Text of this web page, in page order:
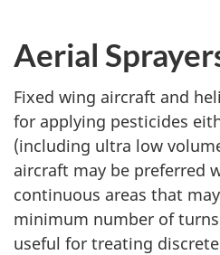
Aerial
Fixed wing aircraft and
for applying pesticides
(including ultra low
aircraft may be preferred
continuous areas that
minimum number of
useful for treating